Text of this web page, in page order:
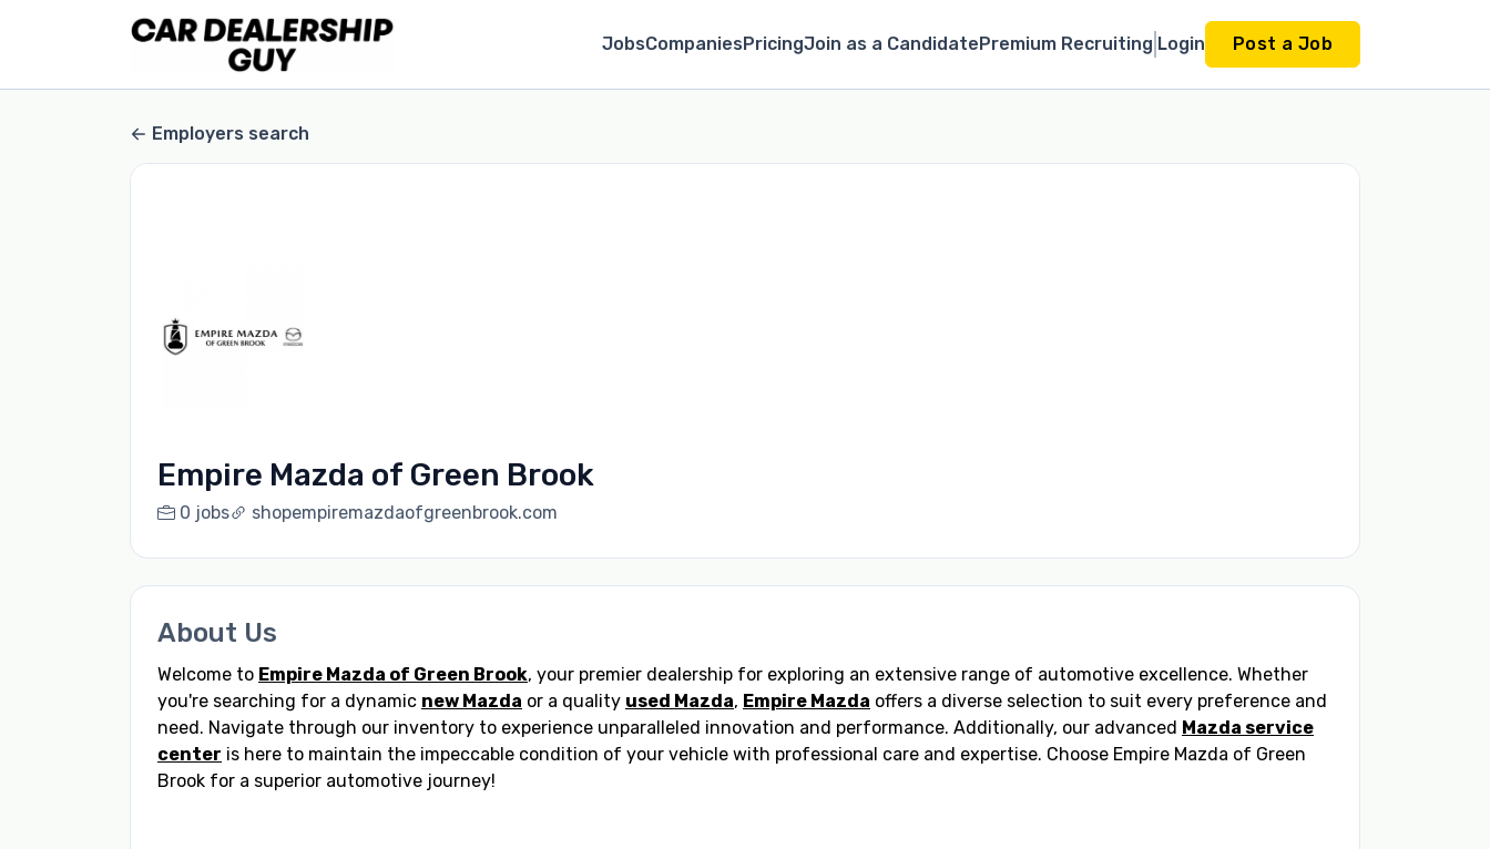
JobsCompaniesPricingJoin as a CandidatePremium Recruiting Login Post a Job
Employers search
Empire Mazda of Green Brook
0 jobs shopempiremazdaofgreenbrook.com
About Us
Welcome to Empire Mazda of Green Brook, your premier dealership for exploring an extensive range of automotive excellence. Whether
you're searching for a dynamic new Mazda or a quality used Mazda, Empire Mazda offers a diverse selection to suit every preference and
need. Navigate through our inventory to experience unparalleled innovation and performance. Additionally, our advanced Mazda service
center is here to maintain the impeccable condition of your vehicle with professional care and expertise. Choose Empire Mazda of Green
Brook for a superior automotive journey!